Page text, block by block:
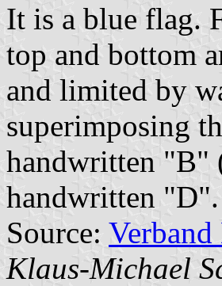
It is a blue flag.
top and bottom
and limited by
superimposing
handwritten "B"
handwritten "D".
Source: Verband
Klaus-Michael